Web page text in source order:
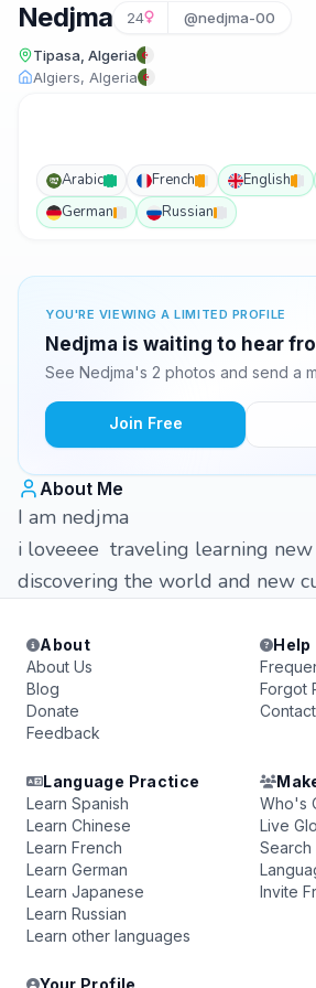
Nedjma 24 @nedjma-00
Tipasa, Algeria
Algiers, Algeria
Arabic French English
German
Russian
YOU'RE VIEWING A LIMITED PROFILE
Nedjma is waiting to hear
See Nedjma's 2 photos and send a
Join Free
About Me
I am nedjma
i loveeee traveling learning
discovering the world and new
About
About Us
Blog
Donate
Feedback
Help
Forgot
Language Practice
Learn Spanish
Learn Chinese
Learn French
Learn German
Learn Japanese
Learn Russian
Learn other languages
Who's
Live
Search
Invite
Your Profile